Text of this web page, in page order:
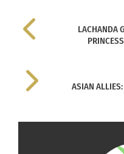
LACHANDA
ASIAN